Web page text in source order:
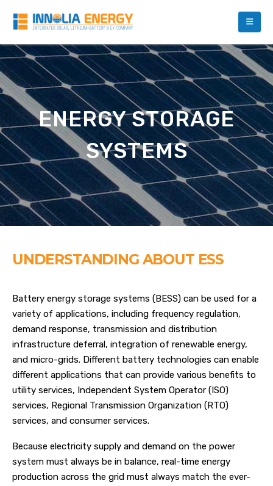
ENERGY STORAGE
SYSTEMS
UNDERSTANDING ABOUT ESS
Battery energy storage systems (BESS) can be used for a
variety of applications, including frequency regulation,
demand response, transmission and distribution
infrastructure deferral, integration of renewable energy,
and micro-grids. Different battery technologies can enable
different applications that can provide various benefits to
utility services, Independent System Operator (ISO)
services, Regional Transmission Organization (RTO)
services, and consumer services.
Because electricity supply and demand on the power
system must always be in balance, real-time energy
production across the grid must always match the ever-